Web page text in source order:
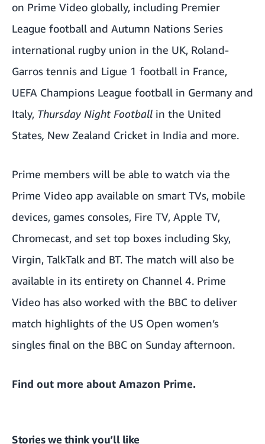
on Prime Video globally, including Premier
League football and Autumn Nations Series
international rugby union in the UK, Roland-
Garros tennis and Ligue 1 football in France,
UEFA Champions League football in Germany and
Italy, Thursday Night Football in the United
States, New Zealand Cricket in India and more.
Prime members will be able to watch via the
Prime Video app available on smart TVs, mobile
devices, games consoles, Fire TV, Apple TV,
Chromecast, and set top boxes including Sky,
Virgin, TalkTalk and BT. The match will also be
available in its entirety on Channel 4. Prime
Video has also worked with the BBC to deliver
match highlights of the US Open women’s
singles final on the BBC on Sunday afternoon.
Find out more about Amazon Prime.
Stories we think you’ll like